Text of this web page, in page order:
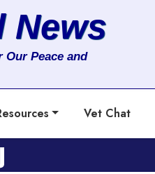
News
Our Peace and
Vet Chat